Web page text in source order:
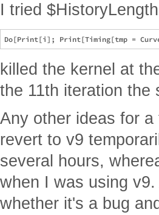
I tried
killed the kernel at
the 11th iteration the
Any other ideas for
revert to v9
several hours,
when I was using
whether it's a bug